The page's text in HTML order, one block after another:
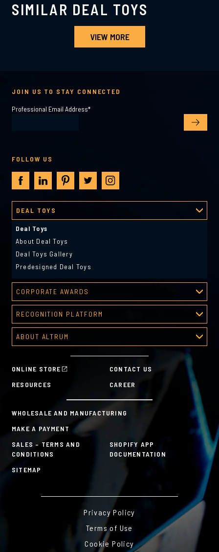
SIMILAR DEAL TOYS
VIEW MORE
ONLINE STORE
CONTACT US
RESOURCES
CAREER
WHOLESALE AND MANUFACTURING
MAKE A PAYMENT
SALES – TERMS AND
CONDITIONS
SHOPIFY APP
DOCUMENTATION
SITEMAP
DEAL TOYS
Deal Toys
About Deal Toys
Deal Toys Gallery
Predesigned Deal Toys
CORPORATE AWARDS
Corporate Awards
About Corporate Awards
Predesigned Awards
RECOGNITION PLATFORM
Recognition Platform
Recognition Programs
HR Tools
ABOUT ALTRUM
Sustainability Commitment
JOIN US TO STAY CONNECTED
Professional Email Address*
FOLLOW US
Privacy Policy
Terms of Use
Cookie Policy